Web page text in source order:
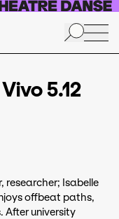
5.12
researcher; Isabelle
offbeat paths,
After university